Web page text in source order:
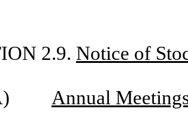
2.9. Notice of
Annual